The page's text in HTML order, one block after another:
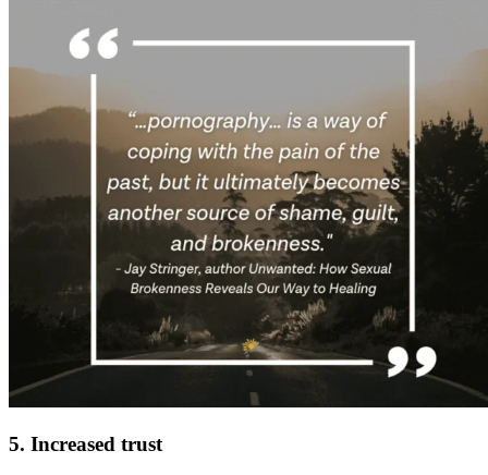
5. Increased trust